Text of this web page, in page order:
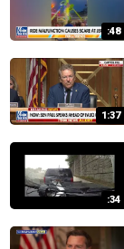
:48
1:37
:34